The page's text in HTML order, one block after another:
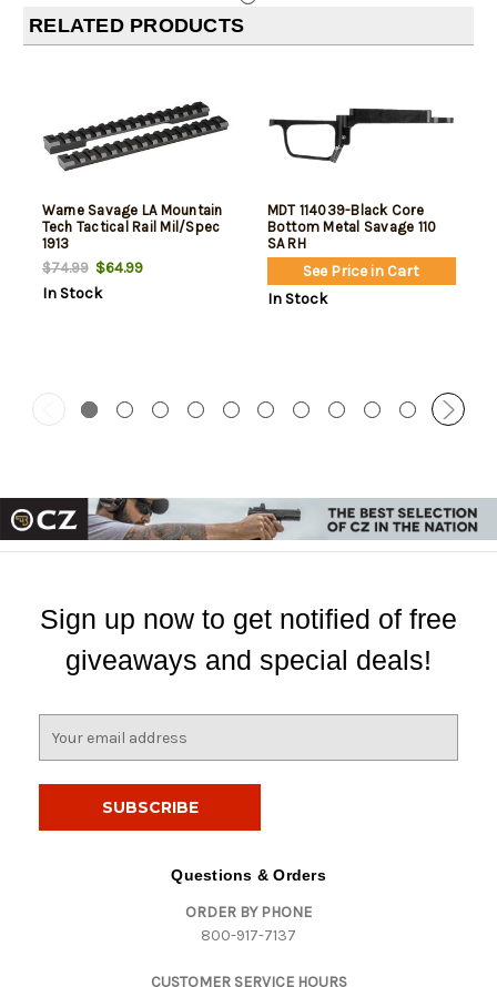
RELATED PRODUCTS
Warne Savage LA Mountain
Tech Tactical Rail Mil/Spec
1913
$74.99$64.99
In Stock
MDT 114039-Black Core
Bottom Metal Savage 110
SA RH
See Price in Cart
In Stock
Sign up now to get notified of free
giveaways and special deals!
Questions & Orders
ORDER BY PHONE
800-917-7137
CUSTOMER SERVICE HOURS